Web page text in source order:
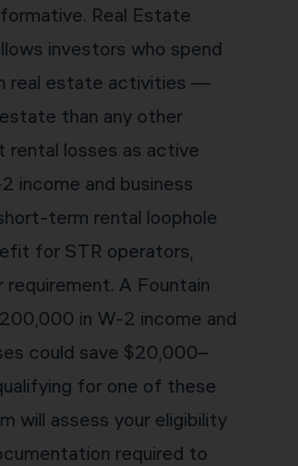
Real Estate
investors who spend
real estate activities —
than any other
losses as active
income and business
term rental loophole
for STR operators,
A Fountain
in W-2 income and
could save $20,000–
for one of these
will assess your eligibility
required to